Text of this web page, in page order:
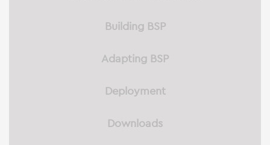
Building BSP
Adapting BSP
Deployment
Downloads